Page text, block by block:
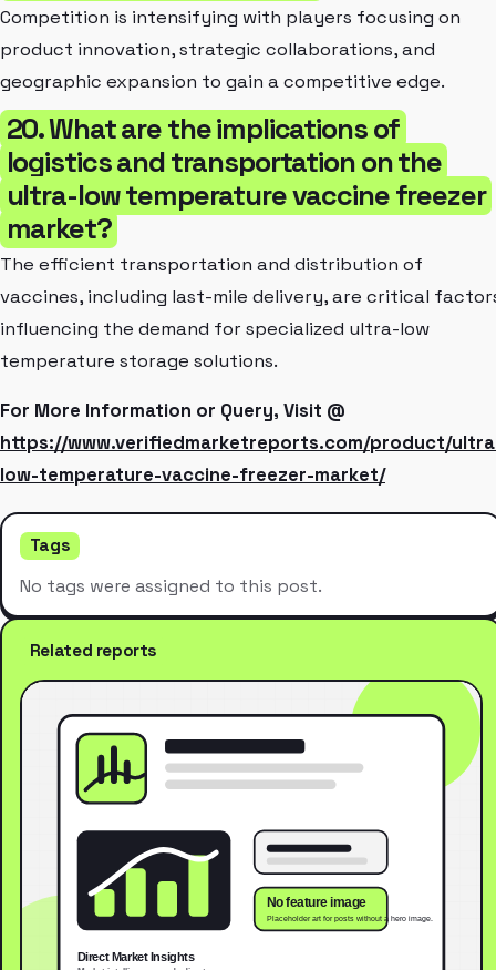
Competition is intensifying with players focusing on
product innovation, strategic collaborations, and
geographic expansion to gain a competitive edge.
20. What are the implications of
logistics and transportation on the
ultra-low temperature vaccine freezer
market?
The efficient transportation and distribution of
vaccines, including last-mile delivery, are critical
influencing the demand for specialized ultra-low
temperature storage solutions.
For More Information or Query, Visit @
https://www.verifiedmarketreports.com/product/
low-temperature-vaccine-freezer-market/
Tags
No tags were assigned to this post.
Related reports